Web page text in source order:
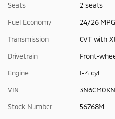
Seats 2 seats
Fuel Economy 24/26
Transmission CVT with
Drivetrain Front-
Engine I-4 cyl
VIN
Stock Number 56768M